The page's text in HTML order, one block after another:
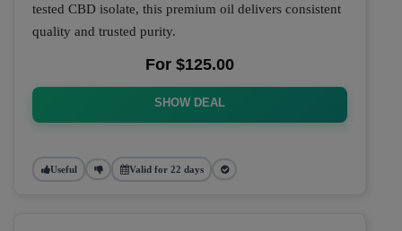
tested CBD isolate, this premium oil delivers consistent
quality and trusted purity.
For $125.00
SHOW DEAL
Useful Valid for 22 days